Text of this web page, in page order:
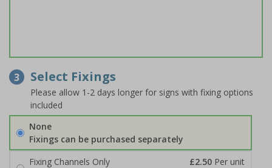
3 Select Fixings
Please allow 1-2 days longer for signs with fixing options
included
None
Fixings can be purchased separately
Fixing Channels Only
£2.50 Per unit